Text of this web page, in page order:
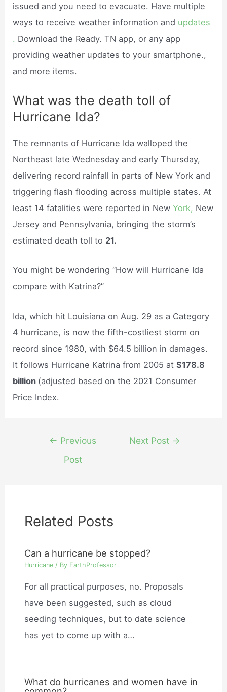
issued and you need to evacuate. Have multiple
ways to receive weather information and updates
. Download the Ready. TN app, or any app
providing weather updates to your smartphone.,
and more items.
What was the death toll of
Hurricane Ida?
The remnants of Hurricane Ida walloped the
Northeast late Wednesday and early Thursday,
delivering record rainfall in parts of New York and
triggering flash flooding across multiple states. At
least 14 fatalities were reported in NewYork, New
Jersey and Pennsylvania, bringing the storm’s
estimated death toll to 21.
You might be wondering “How will Hurricane Ida
compare with Katrina?”
Ida, which hit Louisiana on Aug. 29 as a Category
4 hurricane, is now the fifth-costliest storm on
record since 1980, with $64.5 billion in damages.
It follows Hurricane Katrina from 2005 at$178.8
billion (adjusted based on the 2021 Consumer
Price Index.
navigation
← Previous
Post
Next Post →
Related Posts
Can a hurricane be stopped?
Hurricane / By EarthProfessor
For all practical purposes, no. Proposals
have been suggested, such as cloud
seeding techniques, but to date science
has yet to come up with a…
What do hurricanes and women have in